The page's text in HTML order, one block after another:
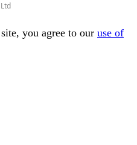
you agree to our use of